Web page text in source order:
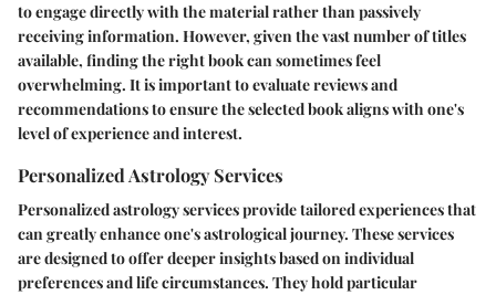
to engage directly with the material rather than passively
receiving information. However, given the vast number of titles
available, finding the right book can sometimes feel
overwhelming. It is important to evaluate reviews and
recommendations to ensure the selected book aligns with one's
level of experience and interest.
Personalized Astrology Services
Personalized astrology services provide tailored experiences that
can greatly enhance one's astrological journey. These services
are designed to offer deeper insights based on individual
preferences and life circumstances. They hold particular